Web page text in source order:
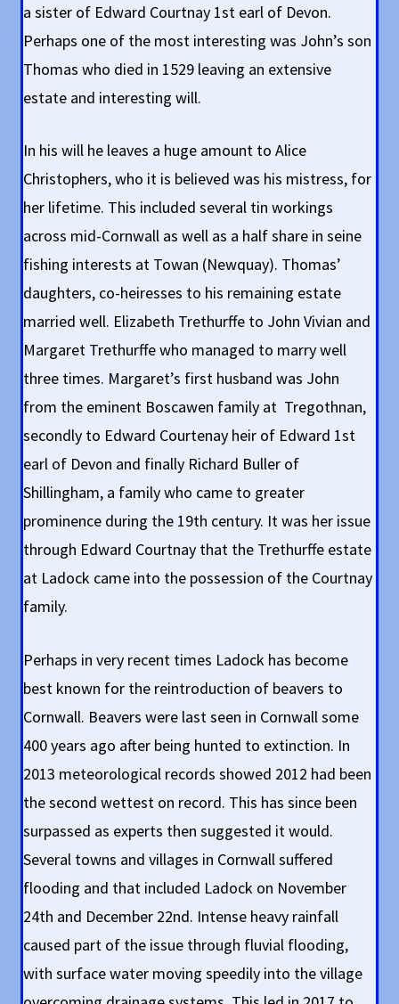
a sister of Edward Courtnay 1st earl of Devon.
Perhaps one of the most interesting was John’s son
Thomas who died in 1529 leaving an extensive
estate and interesting will.
In his will he leaves a huge amount to Alice
Christophers, who it is believed was his mistress, for
her lifetime. This included several tin workings
across mid-Cornwall as well as a half share in seine
fishing interests at Towan (Newquay). Thomas’
daughters, co-heiresses to his remaining estate
married well. Elizabeth Trethurffe to John Vivian and
Margaret Trethurffe who managed to marry well
three times. Margaret’s first husband was John
from the eminent Boscawen family at Tregothnan,
secondly to Edward Courtenay heir of Edward 1st
earl of Devon and finally Richard Buller of
Shillingham, a family who came to greater
prominence during the 19th century. It was her issue
through Edward Courtnay that the Trethurffe estate
at Ladock came into the possession of the Courtnay
family.
Perhaps in very recent times Ladock has become
best known for the reintroduction of beavers to
Cornwall. Beavers were last seen in Cornwall some
400 years ago after being hunted to extinction. In
2013 meteorological records showed 2012 had been
the second wettest on record. This has since been
surpassed as experts then suggested it would.
Several towns and villages in Cornwall suffered
flooding and that included Ladock on November
24th and December 22nd. Intense heavy rainfall
caused part of the issue through fluvial flooding,
with surface water moving speedily into the village